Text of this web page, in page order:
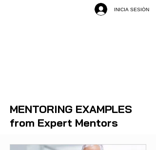
INICIA SESIÓN
MENTORING EXAMPLES
from Expert Mentors